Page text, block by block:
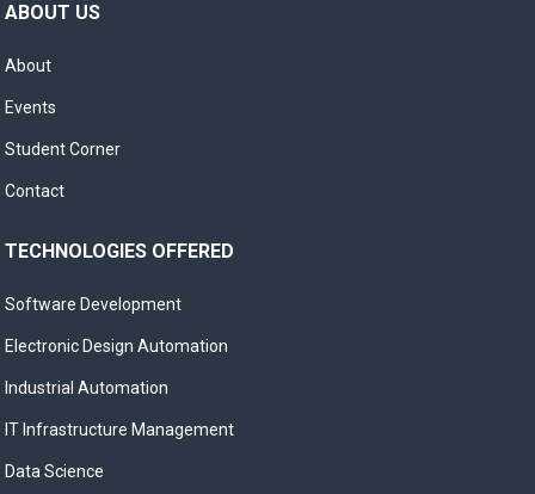
ABOUT US
About
Events
Student Corner
Contact
TECHNOLOGIES OFFERED
Software Development
Electronic Design Automation
Industrial Automation
IT Infrastructure Management
Data Science